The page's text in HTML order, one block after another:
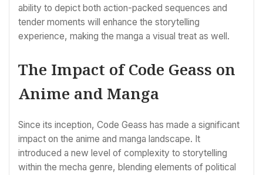
ability to depict both action-packed sequences and
tender moments will enhance the storytelling
experience, making the manga a visual treat as well.
The Impact of Code Geass on
Anime and Manga
Since its inception, Code Geass has made a significant
impact on the anime and manga landscape. It
introduced a new level of complexity to storytelling
within the mecha genre, blending elements of political